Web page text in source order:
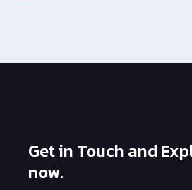
Get in Touch and
now.